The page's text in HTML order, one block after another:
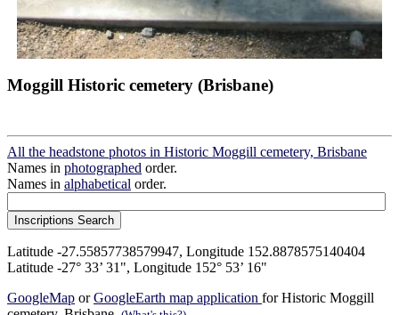
Moggill Historic cemetery (Brisbane)
All the headstone photos in Historic Moggill cemetery, Brisbane
Names in photographed order.
Names in alphabetical order.
Latitude -27.55857738579947, Longitude 152.8878575140404
Latitude -27° 33’ 31", Longitude 152° 53’ 16"
GoogleMap orGoogleEarth map application for Historic Moggill